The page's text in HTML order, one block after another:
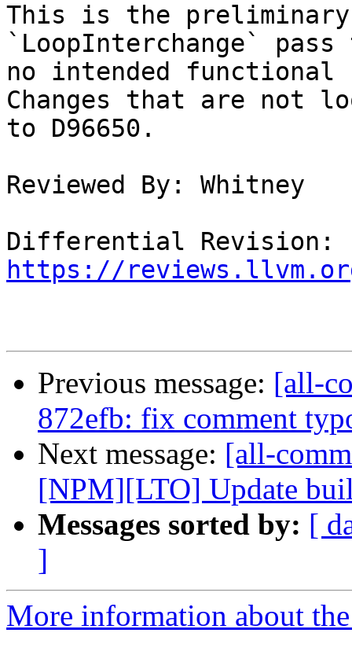
This is the
`LoopInterchange`
no intended functional
Changes that are not
to D96650.
Reviewed By: Whitney
https://
Previous message: [all-
872efb: fix comment
Next message: [all-
[NPM][LTO] Update
Messages sorted by: [
]
More information about